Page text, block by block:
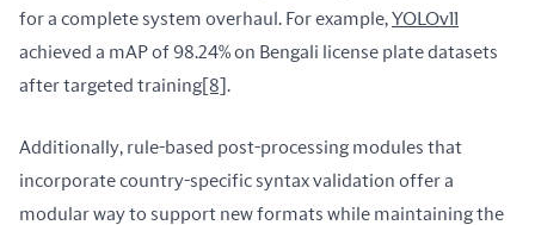
for a complete system overhaul. For example, YOLOv11
achieved a mAP of 98.24% on Bengali license plate datasets
after targeted training [8] .
Additionally, rule-based post-processing modules that
incorporate country-specific syntax validation offer a
modular way to support new formats while maintaining the